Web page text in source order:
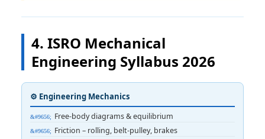
4. ISRO Mechanical
Engineering Syllabus 2026
⚙️ Engineering Mechanics
Free-body diagrams & equilibrium
Friction – rolling, belt-pulley, brakes